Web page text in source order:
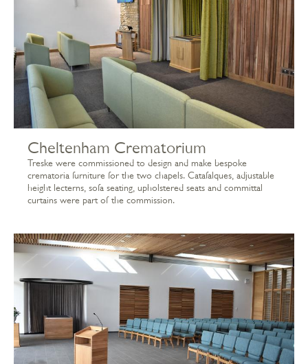
Cheltenham Crematorium
Treske were commissioned to design and make bespoke
crematoria furniture for the two chapels. Catafalques, adjustable
height lecterns, sofa seating, upholstered seats and committal
curtains were part of the commission.